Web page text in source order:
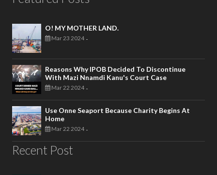
O! MY MOTHER LAND.
Mar 23 2024 -
Reasons Why IPOB Decided To Discontinue
With Mazi Nnamdi Kanu's Court Case
Mar 22 2024 -
Use Onne Seaport Because Charity Begins At
Home
Mar 22 2024 -
Recent Post